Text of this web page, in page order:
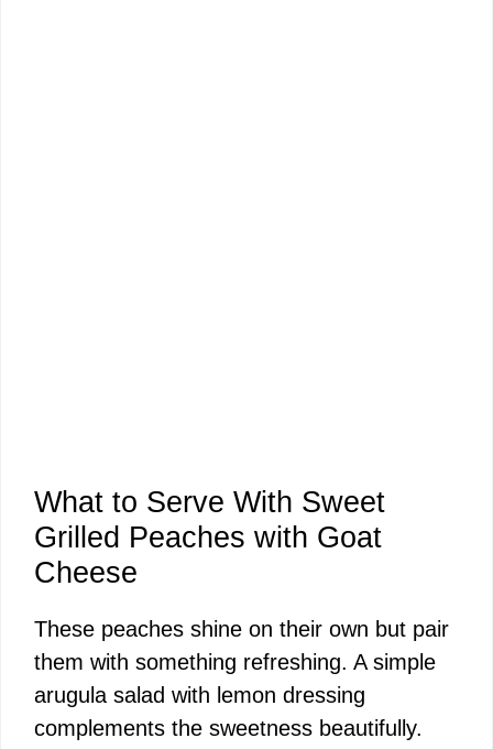
What to Serve With Sweet
Grilled Peaches with Goat
Cheese
These peaches shine on their own but pair
them with something refreshing. A simple
arugula salad with lemon dressing
complements the sweetness beautifully.